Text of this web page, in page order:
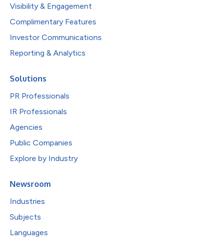
Visibility & Engagement
Complimentary Features
Investor Communications
Reporting & Analytics
Solutions
PR Professionals
IR Professionals
Agencies
Public Companies
Explore by Industry
Newsroom
Industries
Subjects
Languages